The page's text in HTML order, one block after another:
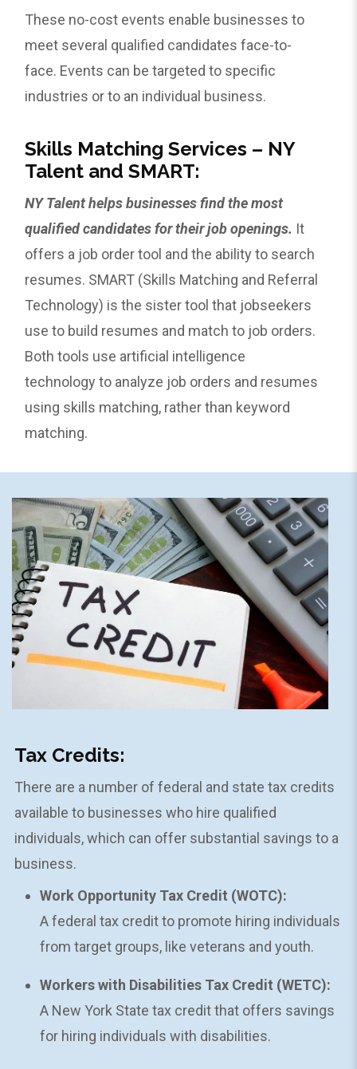
These no-cost events enable businesses to
meet several qualified candidates face-to-
face. Events can be targeted to specific
industries or to an individual business.
Skills Matching Services – NY
Talent and SMART:
NY Talent helps businesses find the most
qualified candidates for their job openings. It
offers a job order tool and the ability to search
resumes. SMART (Skills Matching and Referral
Technology) is the sister tool that jobseekers
use to build resumes and match to job orders.
Both tools use artificial intelligence
technology to analyze job orders and resumes
using skills matching, rather than keyword
matching.
Tax Credits:
There are a number of federal and state tax credits
available to businesses who hire qualified
individuals, which can offer substantial savings to a
business.
Work Opportunity Tax Credit (WOTC):
A federal tax credit to promote hiring individuals
from target groups, like veterans and youth.
Workers with Disabilities Tax Credit (WETC):
A New York State tax credit that offers savings
for hiring individuals with disabilities.